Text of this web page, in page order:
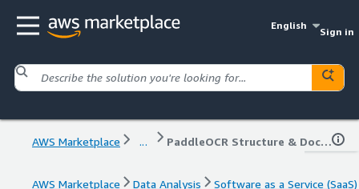
English
Sign in
AWS Marketplace ... PaddleOCR Structure & Document Analysis API
AWS Marketplace Data Analysis
Software as a Service (SaaS)